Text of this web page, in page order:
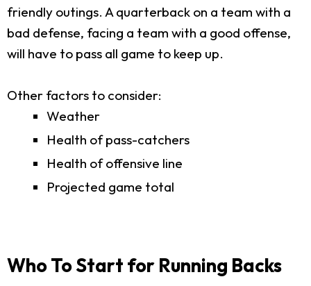
friendly outings. A quarterback on a team with a
bad defense, facing a team with a good offense,
will have to pass all game to keep up.
Other factors to consider:
Weather
Health of pass-catchers
Health of offensive line
Projected game total
Who To Start for Running Backs